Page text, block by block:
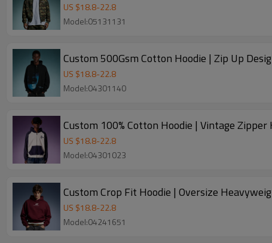
US $18.8-22.8
Model:05131131
Custom 500Gsm Cotton Hoodie | Zip Up
US $18.8-22.8
Model:04301140
US $18.8-22.8
Model:04301023
Custom Crop Fit Hoodie | Oversize
US $18.8-22.8
Model:04241651